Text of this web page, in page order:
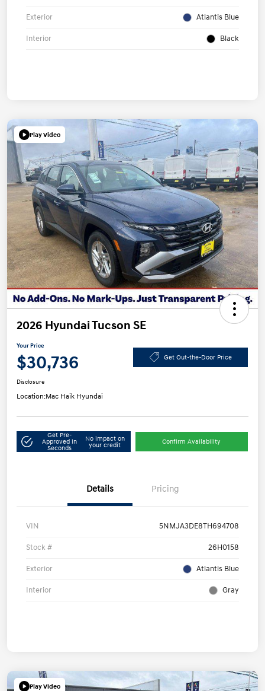
Exterior Atlantis Blue
Interior Black
Play Video
2026 Hyundai Tucson SE
Your Price
$30,736 Get Out-the-Door Price
Disclosure
Location:Mac Haik Hyundai
Get Pre-
Approved in
Seconds
No impact on
your credit
Confirm Availability
Details Pricing
VIN 5NMJA3DE8TH694708
Stock # 26H0158
Exterior Atlantis Blue
Interior Gray
Play Video